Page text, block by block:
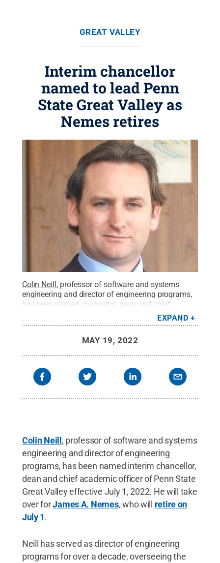
GREAT VALLEY
Interim chancellor
named to lead Penn
State Great Valley as
Nemes retires
Colin Neill, professor of software and systems
engineering and director of engineering programs,
has been named chancellor, dean and chief
academic officer of Penn State Great Valley,
effective Jan. 1, 2023. Credit:Penn State Great
EXPAND
MAY 19, 2022
Colin Neill, professor of software and systems
engineering and director of engineering
programs, has been named interim chancellor,
dean and chief academic officer of Penn State
Great Valley effective July 1, 2022. He will take
over forJames A. Nemes, who will retire on
July 1.
Neill has served as director of engineering
programs for over a decade, overseeing the